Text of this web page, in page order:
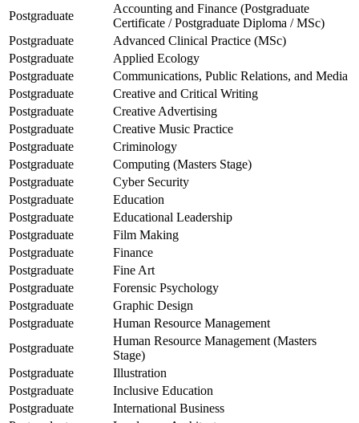
Postgraduate
Accounting and Finance (Postgraduate
Certificate / Postgraduate Diploma / MSc)
Postgraduate
Advanced Clinical Practice (MSc)
Postgraduate
Applied Ecology
Postgraduate
Communications, Public Relations, and Media
Postgraduate
Creative and Critical Writing
Postgraduate
Creative Advertising
Postgraduate
Creative Music Practice
Postgraduate
Criminology
Postgraduate
Computing (Masters Stage)
Postgraduate
Cyber Security
Postgraduate
Education
Postgraduate
Educational Leadership
Postgraduate
Film Making
Postgraduate
Finance
Postgraduate
Fine Art
Postgraduate
Forensic Psychology
Postgraduate
Graphic Design
Postgraduate
Human Resource Management
Postgraduate
Human Resource Management (Masters
Stage)
Postgraduate
Illustration
Postgraduate
Inclusive Education
Postgraduate
International Business